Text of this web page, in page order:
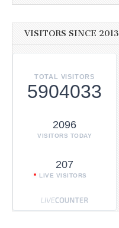
VISITORS SINCE 2013
TOTAL VISITORS
5904033
2096
VISITORS TODAY
207
LIVE VISITORS